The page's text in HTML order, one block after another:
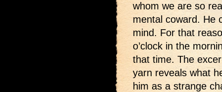
whom we are so
mental coward. He
mind. For that
o’clock in the
that time. The
yarn reveals what
him as a strange